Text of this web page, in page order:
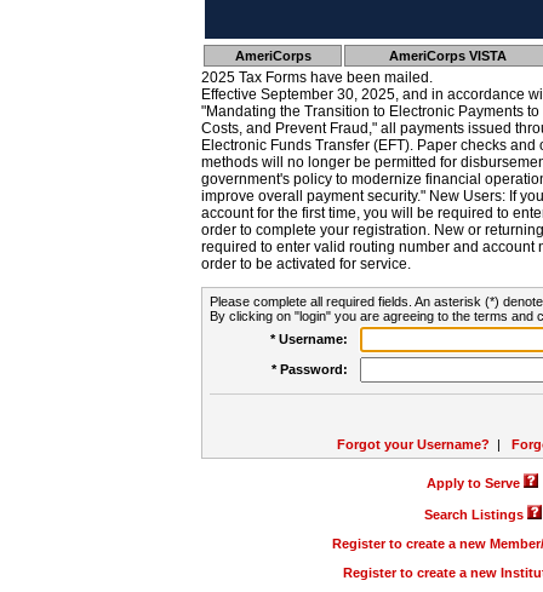
AmeriCorps AmeriCorps VISTA
2025 Tax Forms have been mailed.
Effective September 30, 2025, and in accordance
"Mandating the Transition to Electronic Payments
Costs, and Prevent Fraud," all payments issued
Electronic Funds Transfer (EFT). Paper checks
methods will no longer be permitted for
government's policy to modernize financial
improve overall payment security." New Users: If
account for the first time, you will be required to
order to complete your registration. New or
required to enter valid routing number and account
order to be activated for service.
Please complete all required fields. An asterisk (*)
By clicking on "login" you are agreeing to the terms and
* Username:
* Password:
Forgot your Username? |
Apply to Serve
Search Listings
Register to create a new
Register to create a new